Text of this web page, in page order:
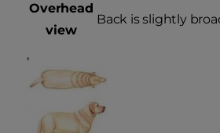
Overhead
view
Back is slightly
,